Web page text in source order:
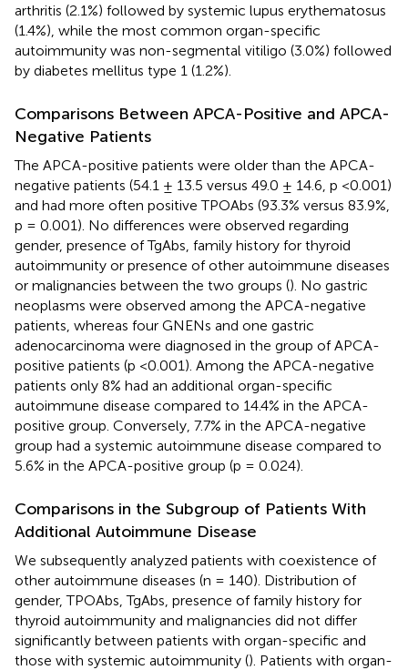
arthritis (2.1%) followed by systemic lupus erythematosus
(1.4%), while the most common organ-specific
autoimmunity was non-segmental vitiligo (3.0%) followed
by diabetes mellitus type 1 (1.2%).
Comparisons Between APCA-Positive and APCA-
Negative Patients
The APCA-positive patients were older than the APCA-
negative patients (54.1 ± 13.5 versus 49.0 ± 14.6, p <0.001)
and had more often positive TPOAbs (93.3% versus 83.9%,
p = 0.001). No differences were observed regarding
gender, presence of TgAbs, family history for thyroid
autoimmunity or presence of other autoimmune diseases
or malignancies between the two groups (). No gastric
neoplasms were observed among the APCA-negative
patients, whereas four GNENs and one gastric
adenocarcinoma were diagnosed in the group of APCA-
positive patients (p <0.001). Among the APCA-negative
patients only 8% had an additional organ-specific
autoimmune disease compared to 14.4% in the APCA-
positive group. Conversely, 7.7% in the APCA-negative
group had a systemic autoimmune disease compared to
5.6% in the APCA-positive group (p = 0.024).
Comparisons in the Subgroup of Patients With
Additional Autoimmune Disease
We subsequently analyzed patients with coexistence of
other autoimmune diseases (n = 140). Distribution of
gender, TPOAbs, TgAbs, presence of family history for
thyroid autoimmunity and malignancies did not differ
significantly between patients with organ-specific and
those with systemic autoimmunity (). Patients with organ-